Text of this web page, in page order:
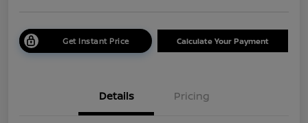
Get Instant Price Calculate Your Payment
Details Pricing